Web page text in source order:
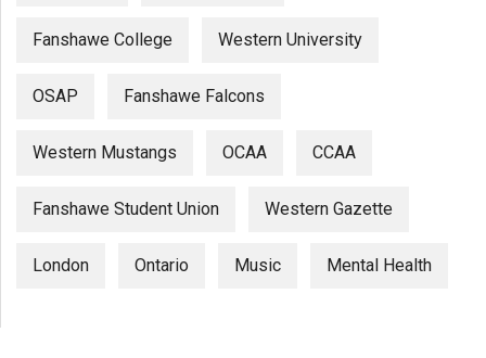
Fanshawe College Western University
OSAP Fanshawe Falcons
Western Mustangs OCAA CCAA
Fanshawe Student Union Western Gazette
London Ontario Music Mental Health